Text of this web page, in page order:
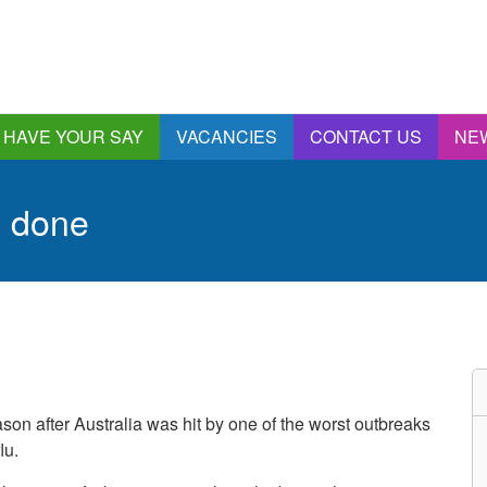
HAVE YOUR SAY
and
& Diversity
Plans and Priorities
VACANCIES CONTACT US
done
after Australia was hit by one of the worst outbreaks